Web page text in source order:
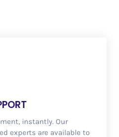
instantly. Our
experts are available to